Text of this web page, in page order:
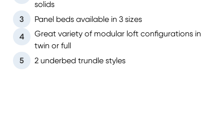
solids
3
Panel beds available in 3 sizes
4
Great variety of modular loft configurations in
twin or full
5
2 underbed trundle styles